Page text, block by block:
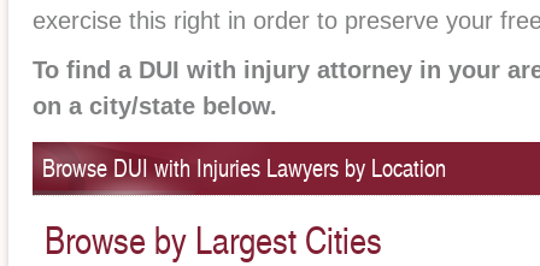
exercise this right in order to preserve your
To find a DUI with injury attorney in your
on a city/state below.
Browse DUI with Injuries Lawyers by Location
Browse by Largest Cities